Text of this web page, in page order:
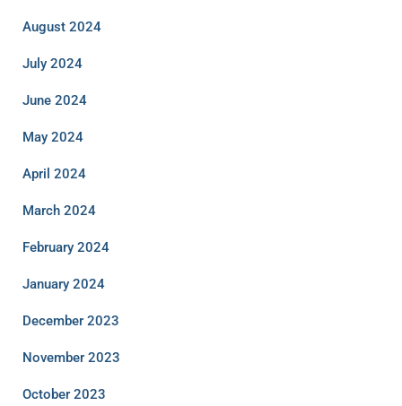
August 2024
July 2024
June 2024
May 2024
April 2024
March 2024
February 2024
January 2024
December 2023
November 2023
October 2023